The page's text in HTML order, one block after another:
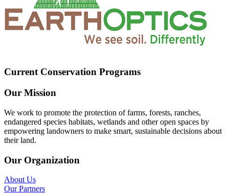
Current Conservation Programs
Our Mission
We work to promote the protection of farms, forests, ranches,
endangered species habitats, wetlands and other open spaces by
empowering landowners to make smart, sustainable decisions about
their land.
Our Organization
About Us
Our Partners